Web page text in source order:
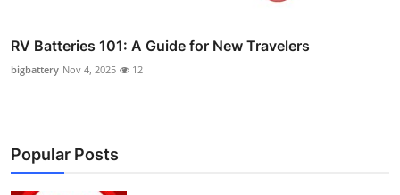
RV Batteries 101: A Guide for New Travelers
bigbattery Nov 4, 2025 12
Popular Posts